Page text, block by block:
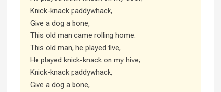
Knick-knack paddywhack,
Give a dog a bone,
This old man came rolling home.
This old man, he played five,
He played knick-knack on my hive;
Knick-knack paddywhack,
Give a dog a bone,